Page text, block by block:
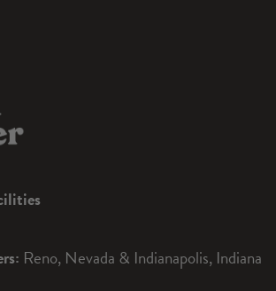
Reno, Nevada & Indianapolis, Indiana